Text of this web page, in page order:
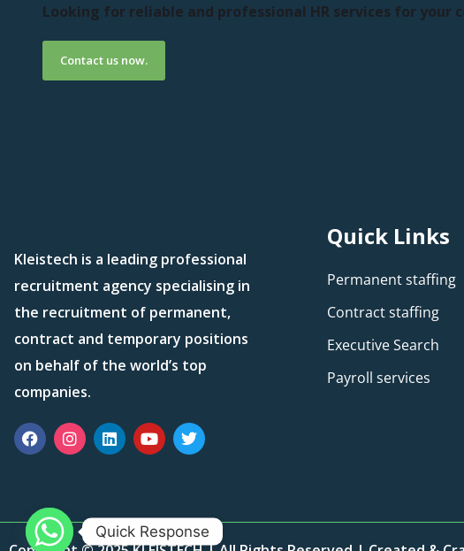
Looking for reliable and professional HR services for your
Contact us now.
Kleistech is a leading professional
recruitment agency specialising in
the recruitment of permanent,
contract and temporary positions
on behalf of the world’s top
companies.
Quick Links
Permanent staffing
Contract staffing
Executive Search
Payroll services
Quick Response